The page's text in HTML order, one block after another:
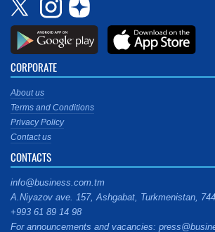
CORPORATE
About us
Terms and Conditions
Privacy Policy
Contact us
CONTACTS
info@business.com.tm
A.Niyazov ave. 157, Ashgabat, Turkmenistan,
+993 61 89 14 98
For announcements and vacancies: